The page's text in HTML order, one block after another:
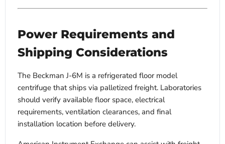
Power Requirements and
Shipping Considerations
The Beckman J-6M is a refrigerated floor model
centrifuge that ships via palletized freight. Laboratories
should verify available floor space, electrical
requirements, ventilation clearances, and final
installation location before delivery.